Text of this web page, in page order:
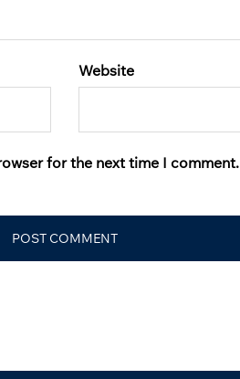
Website
for the next time I comment.